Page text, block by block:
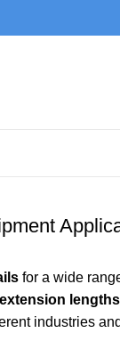
for a wide
industries